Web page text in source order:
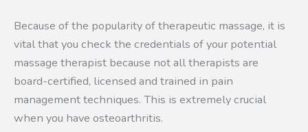
Because of the popularity of therapeutic massage, it is
vital that you check the credentials of your potential
massage therapist because not all therapists are
board-certified, licensed and trained in pain
management techniques. This is extremely crucial
when you have osteoarthritis.